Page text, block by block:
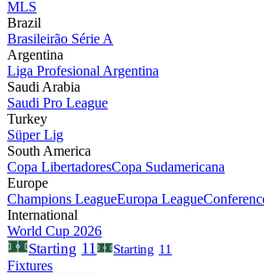
MLS
Brazil
Brasileirão Série A
Argentina
Liga Profesional Argentina
Saudi Arabia
Saudi Pro League
Turkey
Süper Lig
South America
Copa LibertadoresCopa Sudamericana
Europe
Champions LeagueEuropa League
International
World Cup 2026
Starting 11 Starting 11
Fixtures